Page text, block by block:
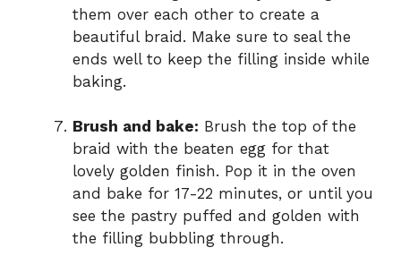
them over each other to create a
beautiful braid. Make sure to seal the
ends well to keep the filling inside while
baking.
Brush and bake: Brush the top of the
braid with the beaten egg for that
lovely golden finish. Pop it in the oven
and bake for 17-22 minutes, or until you
see the pastry puffed and golden with
the filling bubbling through.